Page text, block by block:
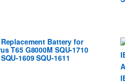
Replacement Battery for
T65 G8000M SQU-1710
1609 SQU-1611